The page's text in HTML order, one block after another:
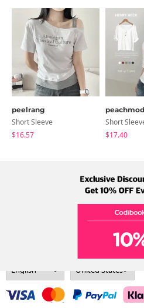
peelrang
Short Sleeve
$16.57
Short
$17.40
Term Policy
Address: A-301, 114, Gasan digital 2-ro,
Tel: +82-1661-1813 (Korean) Email: